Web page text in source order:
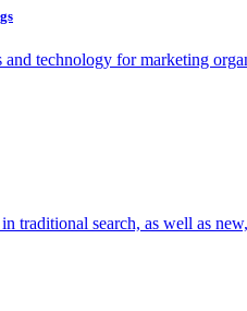
technology for marketing
traditional search, as well as